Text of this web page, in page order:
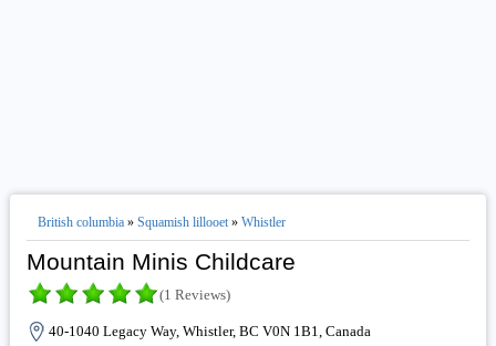
British columbia» Squamish lillooet» Whistler
Mountain Minis Childcare
(1 Reviews)
40-1040 Legacy Way, Whistler, BC V0N 1B1, Canada